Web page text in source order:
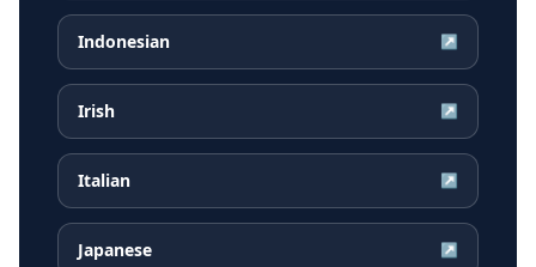
Indonesian ↗
Irish ↗
Italian ↗
Japanese ↗